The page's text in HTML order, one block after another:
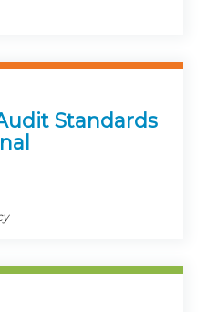
Standards